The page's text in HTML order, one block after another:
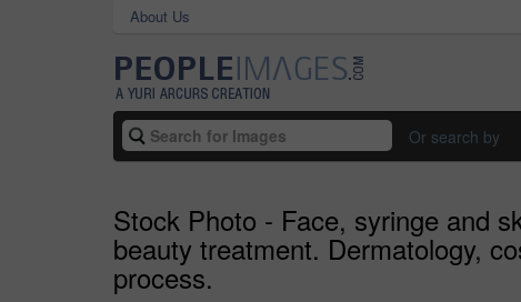
About Us
Or search by
Stock Photo - Face, syringe and
beauty treatment. Dermatology,
process.